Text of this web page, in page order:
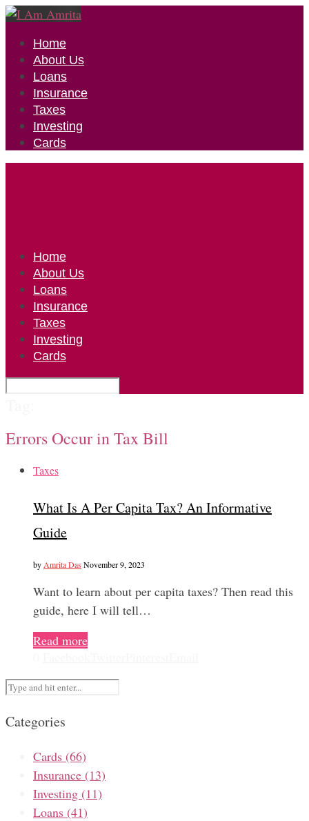
Home
About Us
Loans
Insurance
Taxes
Investing
Cards
Home
About Us
Loans
Insurance
Taxes
Investing
Cards
Errors Occur in Tax Bill
Taxes
What Is A Per Capita Tax? An Informative
Guide
by Amrita Das November 9, 2023
Want to learn about per capita taxes? Then read this
guide, here I will tell…
Read more
Categories
Cards (66)
Insurance (13)
Investing (11)
Loans (41)